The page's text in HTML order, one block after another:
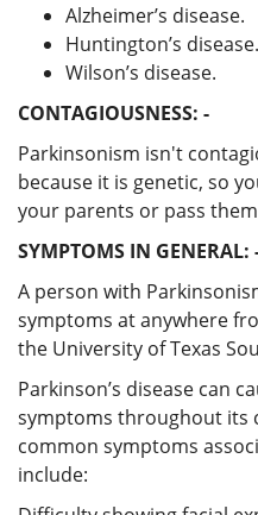
Alzheimer’s disease.
Huntington’s disease.
Wilson’s disease.
CONTAGIOUSNESS: -
Parkinsonism isn't
because it is genetic, so
your parents or pass
SYMPTOMS IN GENERAL:
A person with
symptoms at anywhere
the University of Texas
Parkinson’s disease can
symptoms throughout its
common symptoms
include: